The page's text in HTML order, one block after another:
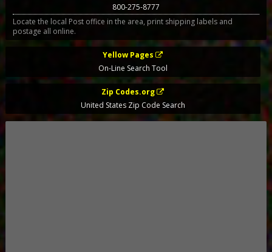
800-275-8777
Locate the local Post office in the area, print shipping labels and
postage all online.
Yellow Pages
On-Line Search Tool
Zip Codes.org
United States Zip Code Search